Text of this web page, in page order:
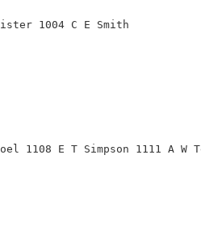
1004 C E Smith
1108 E T Simpson 1111 A W